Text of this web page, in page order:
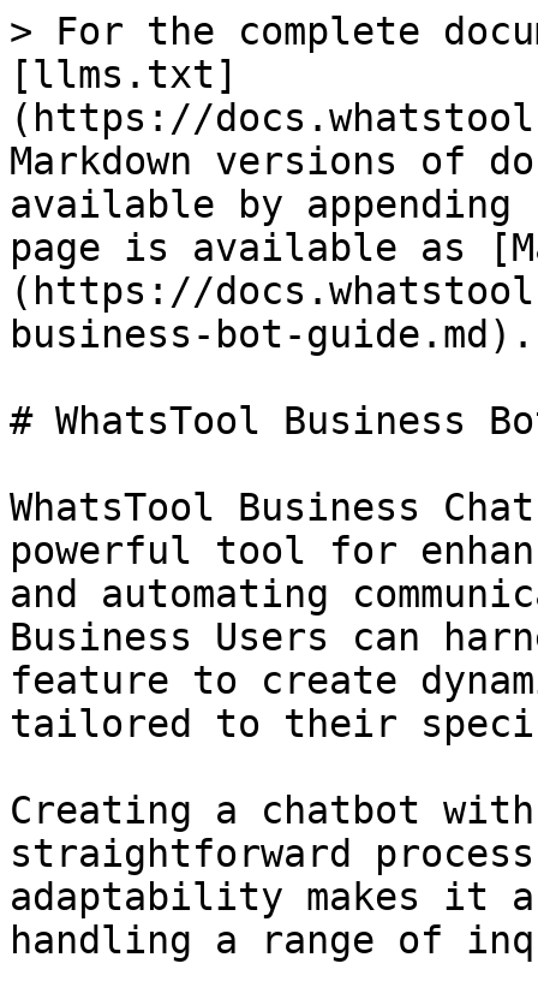
> For the complete
[llms.txt]
(https://
Markdown versions of
available by
page is available as
(https://
business-bot-guide.md).
# WhatsTool Business
WhatsTool Business
powerful tool for
and automating
Business Users can
feature to create
tailored to their
Creating a chatbot
straightforward
adaptability makes it
handling a range of